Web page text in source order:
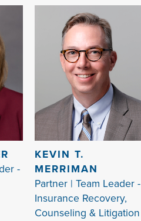
-
KEVIN T.
MERRIMAN
Partner | Team Leader -
Insurance Recovery,
Counseling & Litigation